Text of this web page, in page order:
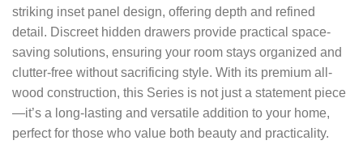
striking inset panel design, offering depth and refined
detail. Discreet hidden drawers provide practical space-
saving solutions, ensuring your room stays organized and
clutter-free without sacrificing style. With its premium all-
wood construction, this Series is not just a statement piece
—it’s a long-lasting and versatile addition to your home,
perfect for those who value both beauty and practicality.